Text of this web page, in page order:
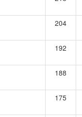
204
192
188
175